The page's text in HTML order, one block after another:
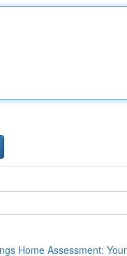
Home Assessment: